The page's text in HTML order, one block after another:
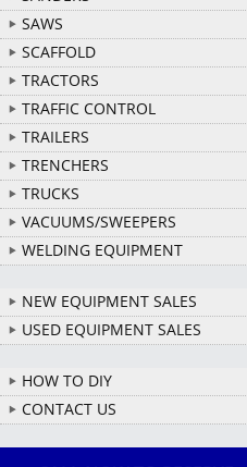
SAWS
SCAFFOLD
TRACTORS
TRAFFIC CONTROL
TRAILERS
TRENCHERS
TRUCKS
VACUUMS/SWEEPERS
WELDING EQUIPMENT
NEW EQUIPMENT SALES
USED EQUIPMENT SALES
HOW TO DIY
CONTACT US